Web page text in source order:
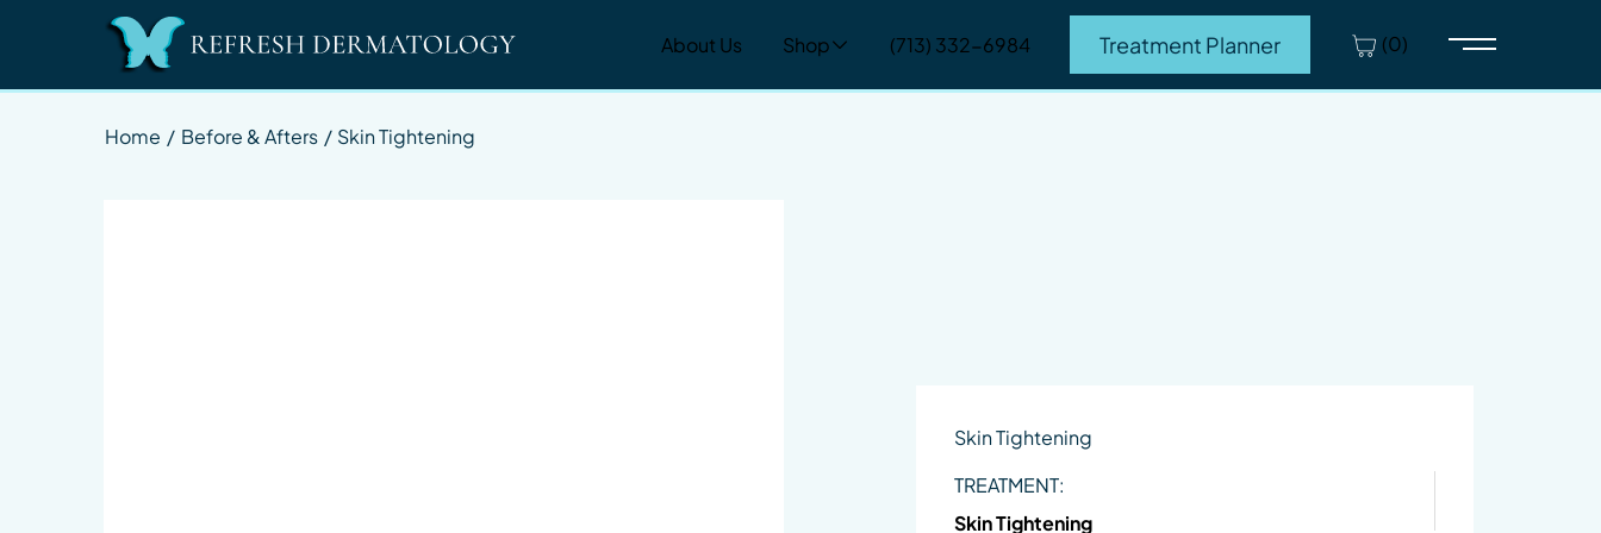
About Us Shop (713) 332-6984 Treatment Planner (0)
Main Menu
Home / Before & Afters / Skin Tightening
Skin Tightening
TREATMENT:
Skin Tightening